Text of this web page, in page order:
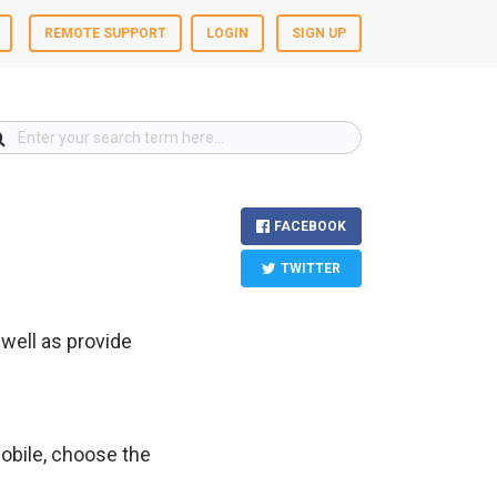
REMOTE SUPPORT LOGIN SIGN UP
as provide
choose the
FACEBOOK
TWITTER